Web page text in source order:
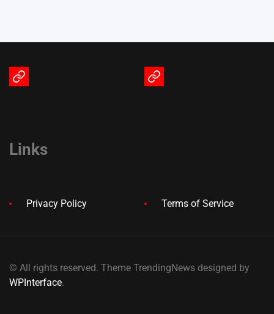
Terms
Privacy
Links
Privacy Policy Terms of Service
© All rights reserved. Theme TrendingNews designed by
WPInterface.